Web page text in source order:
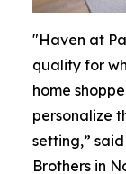
"Haven at
quality for
home
personalize
setting,”
Brothers in